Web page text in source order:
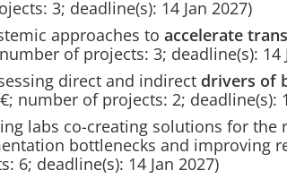
3; deadline(s): 14 Jan 2027)
approaches toaccelerate
of projects: 3; deadline(s): 14
direct and indirect drivers of
number of projects: 2; deadline(s):
labs co-creating solutions for the
bottlenecks and improving
6; deadline(s): 14 Jan 2027)